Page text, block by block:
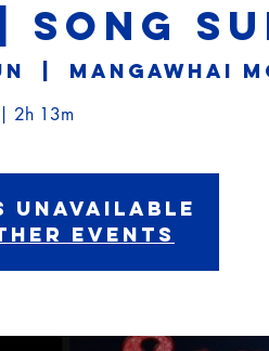
SONG
Mangawhai
2h 13m
Unavailable
events